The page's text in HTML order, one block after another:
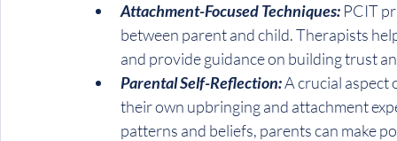
Attachment-Focused Techniques: PCIT
between parent and child. Therapists
and provide guidance on building trust
Parental Self-Reflection: A crucial aspect
their own upbringing and attachment
patterns and beliefs, parents can make